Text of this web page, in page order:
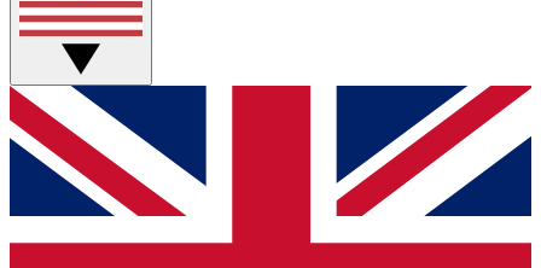
Weekly interactive sessions
GET CLUB ACCESS QUICK
For the quickest way to join, simply enter your email
below and get access. We will send a confirmation
and sign you up to our newsletter to keep you